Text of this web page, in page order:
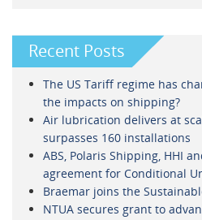
Recent Posts
The US Tariff regime has
the impacts on shipping?
Air lubrication delivers at
surpasses 160 installations
ABS, Polaris Shipping, HHI
agreement for Conditional
Braemar joins the
NTUA secures grant to